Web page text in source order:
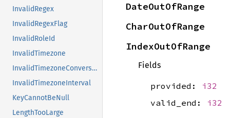
InvalidRegex
InvalidRegexFlag
InvalidRoleId
InvalidTimezone
InvalidTimezoneConversion
InvalidTimezoneInterval
KeyCannotBeNull
LengthTooLarge
DateOutOfRange
CharOutOfRange
IndexOutOfRange
Fields
provided: i32
valid_end: i32